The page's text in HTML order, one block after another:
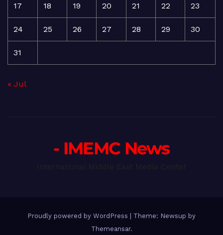
17 18 19 20 21 22 23
24 25 26 27 28 29 30
31
« Jul
- IMEMC News
Proudly powered by WordPress
Theme: Newsup by
Themeansar.